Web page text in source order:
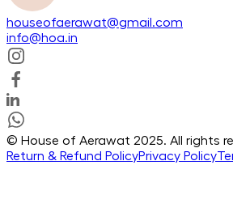
houseofaerawat@gmail.com
info@hoa.in
© House of Aerawat 2025. All rights
Return & Refund PolicyPrivacy Policy